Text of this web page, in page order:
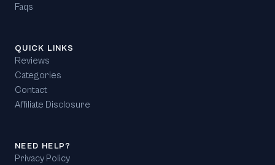
Faqs
QUICK LINKS
Reviews
Categories
Contact
Affiliate Disclosure
NEED HELP?
Privacy Policy